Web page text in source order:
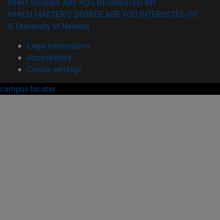
WHICH MASTER'S DEGREE ARE YOU INTERESTED IN?
© University of Navarra
Legal information
Accessibility
Cookie settings
campus locator